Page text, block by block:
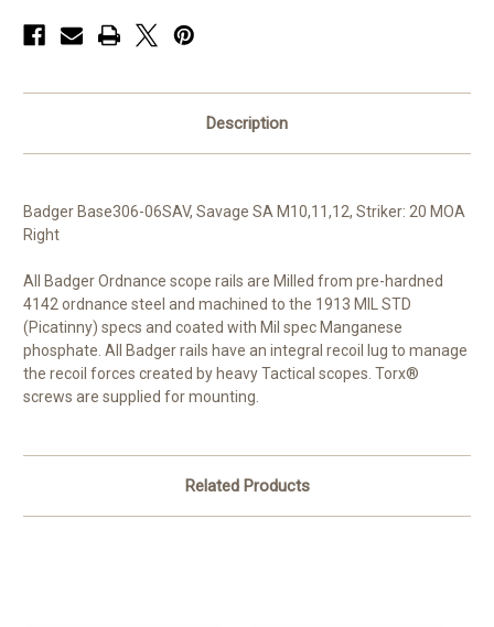
Description
Badger Base306-06SAV, Savage SA M10,11,12, Striker: 20 MOA
Right
All Badger Ordnance scope rails are Milled from pre-hardned
4142 ordnance steel and machined to the 1913 MIL STD
(Picatinny) specs and coated with Mil spec Manganese
phosphate. All Badger rails have an integral recoil lug to manage
the recoil forces created by heavy Tactical scopes. Torx®
screws are supplied for mounting.
Related Products